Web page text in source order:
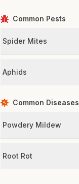
Common Pests
Spider Mites
Aphids
Common Diseases
Powdery Mildew
Root Rot